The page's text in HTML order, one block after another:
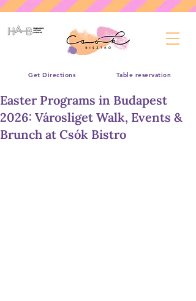
Table reservation
Get Directions
Easter Programs in Budapest
2026: Városliget Walk, Events &
Brunch at Csók Bistro